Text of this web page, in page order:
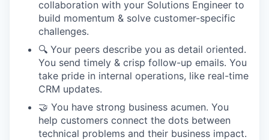
collaboration with your Solutions Engineer to
build momentum & solve customer-specific
challenges.
🔍 Your peers describe you as detail oriented.
You send timely & crisp follow-up emails. You
take pride in internal operations, like real-time
CRM updates.
🤝 You have strong business acumen. You
help customers connect the dots between
technical problems and their business impact.